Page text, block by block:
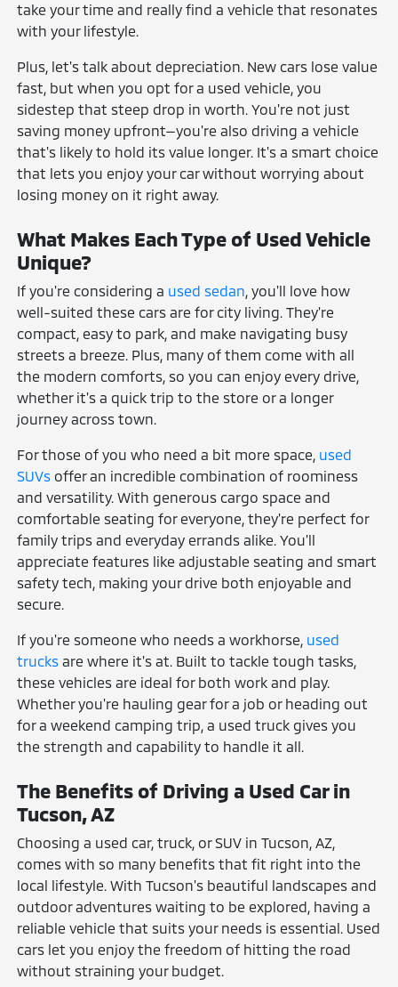
take your time and really find a vehicle that resonates
with your lifestyle.
Plus, let's talk about depreciation. New cars lose value
fast, but when you opt for a used vehicle, you
sidestep that steep drop in worth. You're not just
saving money upfront—you're also driving a vehicle
that's likely to hold its value longer. It's a smart choice
that lets you enjoy your car without worrying about
losing money on it right away.
What Makes Each Type of Used Vehicle
Unique?
If you're considering a used sedan, you'll love how
well-suited these cars are for city living. They're
compact, easy to park, and make navigating busy
streets a breeze. Plus, many of them come with all
the modern comforts, so you can enjoy every drive,
whether it's a quick trip to the store or a longer
journey across town.
For those of you who need a bit more space, used
SUVs offer an incredible combination of roominess
and versatility. With generous cargo space and
comfortable seating for everyone, they're perfect for
family trips and everyday errands alike. You'll
appreciate features like adjustable seating and smart
safety tech, making your drive both enjoyable and
secure.
If you're someone who needs a workhorse, used
trucks are where it's at. Built to tackle tough tasks,
these vehicles are ideal for both work and play.
Whether you're hauling gear for a job or heading out
for a weekend camping trip, a used truck gives you
the strength and capability to handle it all.
The Benefits of Driving a Used Car in
Tucson, AZ
Choosing a used car, truck, or SUV in Tucson, AZ,
comes with so many benefits that fit right into the
local lifestyle. With Tucson's beautiful landscapes and
outdoor adventures waiting to be explored, having a
reliable vehicle that suits your needs is essential. Used
cars let you enjoy the freedom of hitting the road
without straining your budget.